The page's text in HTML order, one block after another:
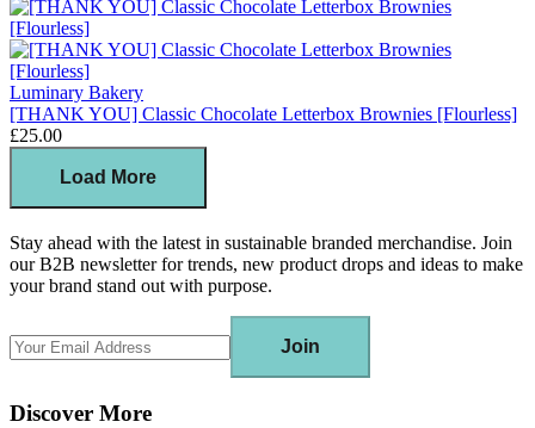
Luminary Bakery
[THANK YOU] Classic Chocolate Letterbox Brownies [Flourless]
£25.00
Load More
Stay ahead with the latest in sustainable branded merchandise. Join
our B2B newsletter for trends, new product drops and ideas to make
your brand stand out with purpose.
Join
Discover More